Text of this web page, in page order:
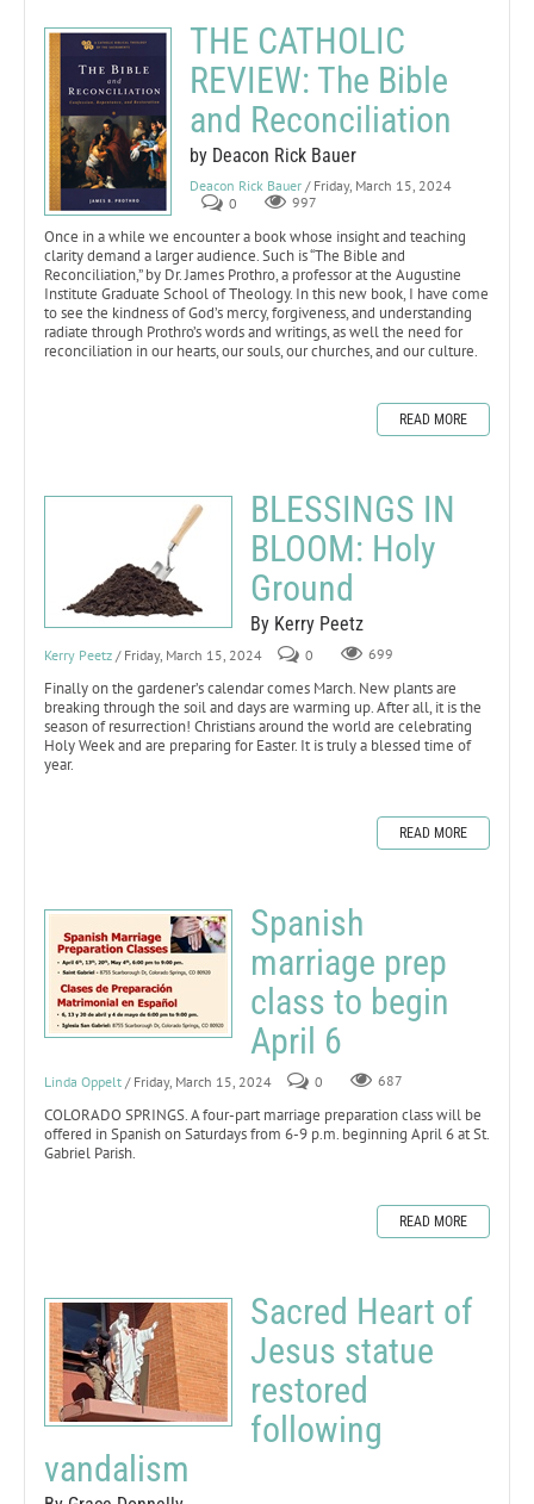
THE CATHOLIC
REVIEW: The Bible
and Reconciliation
by Deacon Rick Bauer
Deacon Rick Bauer / Friday, March 15, 2024
0
997
Once in a while we encounter a book whose insight and teaching
clarity demand a larger audience. Such is “The Bible and
Reconciliation,” by Dr. James Prothro, a professor at the Augustine
Institute Graduate School of Theology. In this new book, I have come
to see the kindness of God’s mercy, forgiveness, and understanding
radiate through Prothro’s words and writings, as well the need for
reconciliation in our hearts, our souls, our churches, and our culture.
READ MORE
BLESSINGS IN
BLOOM: Holy
Ground
By Kerry Peetz
Kerry Peetz / Friday, March 15, 2024 0 699
Finally on the gardener’s calendar comes March. New plants are
breaking through the soil and days are warming up. After all, it is the
season of resurrection! Christians around the world are celebrating
Holy Week and are preparing for Easter. It is truly a blessed time of
year.
READ MORE
Spanish
marriage prep
class to begin
April 6
Linda Oppelt / Friday, March 15, 2024 0 687
COLORADO SPRINGS. A four-part marriage preparation class will be
offered in Spanish on Saturdays from 6-9 p.m. beginning April 6 at St.
Gabriel Parish.
READ MORE
Sacred Heart of
Jesus statue
restored
following
vandalism